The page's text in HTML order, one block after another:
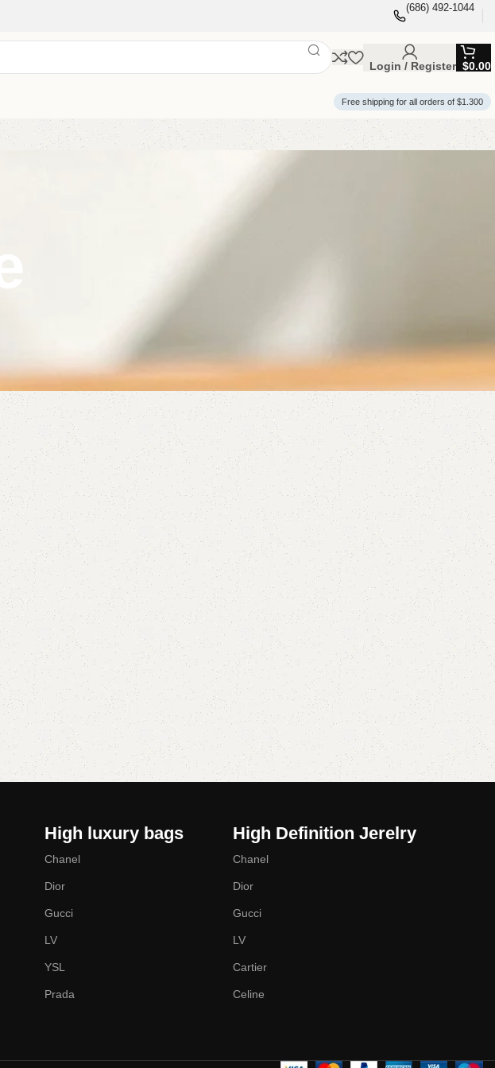
(686) 492-1044
Login / Register $0.00
Free shipping for all orders of $1.300
High luxury bags
Chanel
Dior
Gucci
LV
YSL
Prada
High Definition Jerelry
Chanel
Dior
Gucci
LV
Cartier
Celine